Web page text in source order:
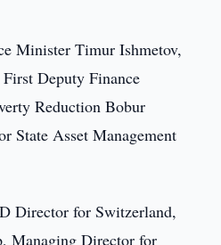
Minister Timur Ishmetov,
Deputy Finance
Reduction Bobur
State Asset Management
Director for Switzerland,
Managing Director for